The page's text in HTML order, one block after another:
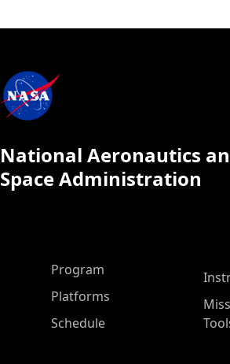
National Aeronautics
Space Administration
ASP Main Menu
Program
Platforms
Schedule